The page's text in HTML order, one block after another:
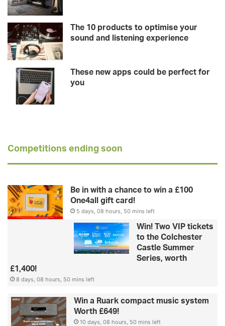
The 10 products to optimise your
sound and listening experience
These new apps could be perfect for
you
Competitions ending soon
Be in with a chance to win a £100
One4all gift card!
5 days, 08 hours, 50 mins left
Win! Two VIP tickets
to the Colchester
Castle Summer
Series, worth
£1,400!
8 days, 08 hours, 50 mins left
Win a Ruark compact music system
Worth £649!
10 days, 08 hours, 50 mins left